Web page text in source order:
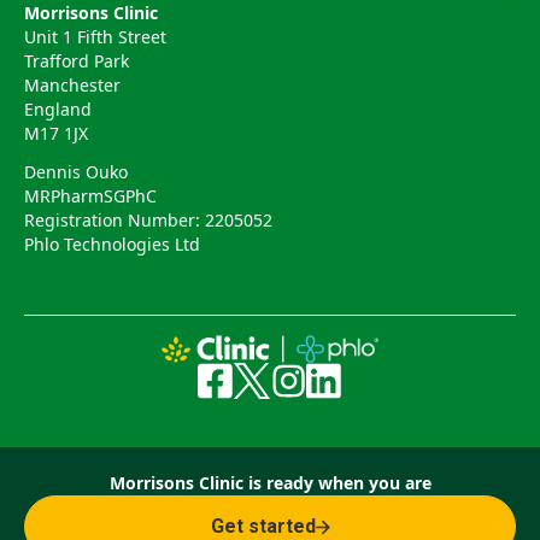
Morrisons Clinic
Unit 1 Fifth Street
Trafford Park
Manchester
England
M17 1JX
Dennis Ouko
MRPharmSGPhC
Registration Number: 2205052
Phlo Technologies Ltd
Morrisons Clinic is ready when you are
Get started